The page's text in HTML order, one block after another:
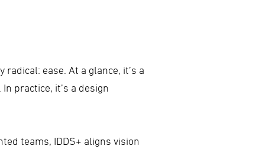
ease. At a glance, it’s a
practice, it’s a design
teams, IDDS+ aligns vision